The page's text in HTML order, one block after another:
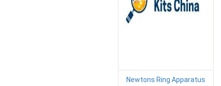
Newtons Ring Apparatus